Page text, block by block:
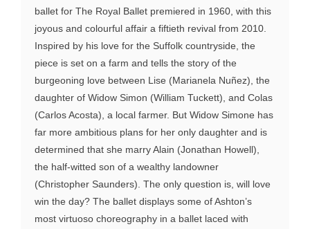
ballet for The Royal Ballet premiered in 1960, with this
joyous and colourful affair a fiftieth revival from 2010.
Inspired by his love for the Suffolk countryside, the
piece is set on a farm and tells the story of the
burgeoning love between Lise (Marianela Nuñez), the
daughter of Widow Simon (William Tuckett), and Colas
(Carlos Acosta), a local farmer. But Widow Simone has
far more ambitious plans for her only daughter and is
determined that she marry Alain (Jonathan Howell),
the half-witted son of a wealthy landowner
(Christopher Saunders). The only question is, will love
win the day? The ballet displays some of Ashton’s
most virtuoso choreography in a ballet laced with